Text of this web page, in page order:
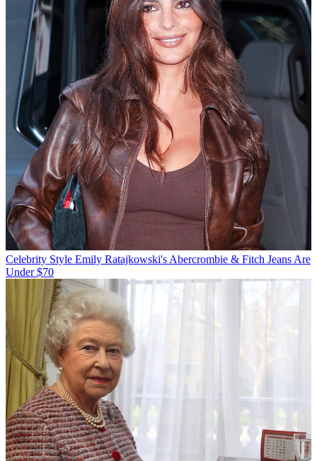
Celebrity Style Emily Ratajkowski's Abercrombie & Fitch Jeans Are
Under $70